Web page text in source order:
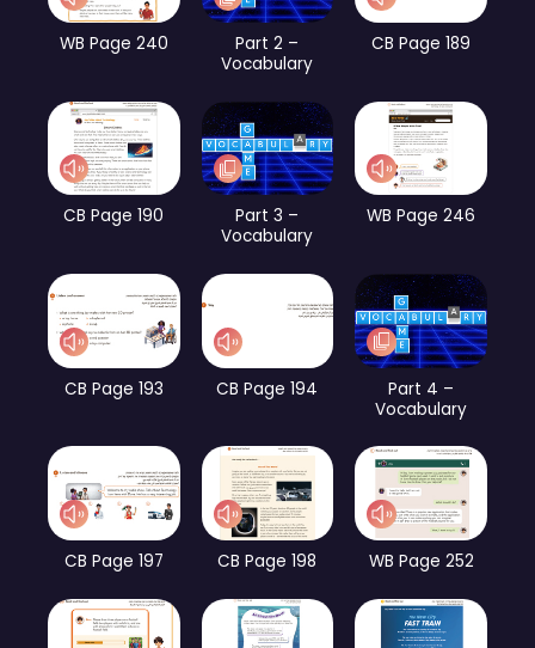
WB Page 240
Part 2 –
Vocabulary
CB Page 189
CB Page 190
Part 3 –
Vocabulary
WB Page 246
CB Page 193 CB Page 194
Part 4 –
Vocabulary
CB Page 197 CB Page 198 WB Page 252